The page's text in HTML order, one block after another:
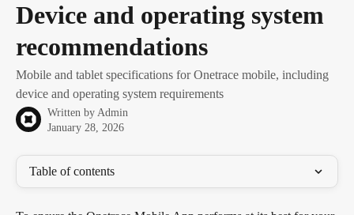
Device and operating system
recommendations
Mobile and tablet specifications for Onetrace mobile, including
device and operating system requirements
Written by Admin
January 28, 2026
Table of contents